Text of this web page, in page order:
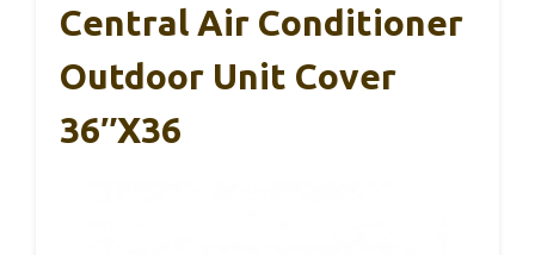
Central Air Conditioner
Outdoor Unit Cover
36″x36